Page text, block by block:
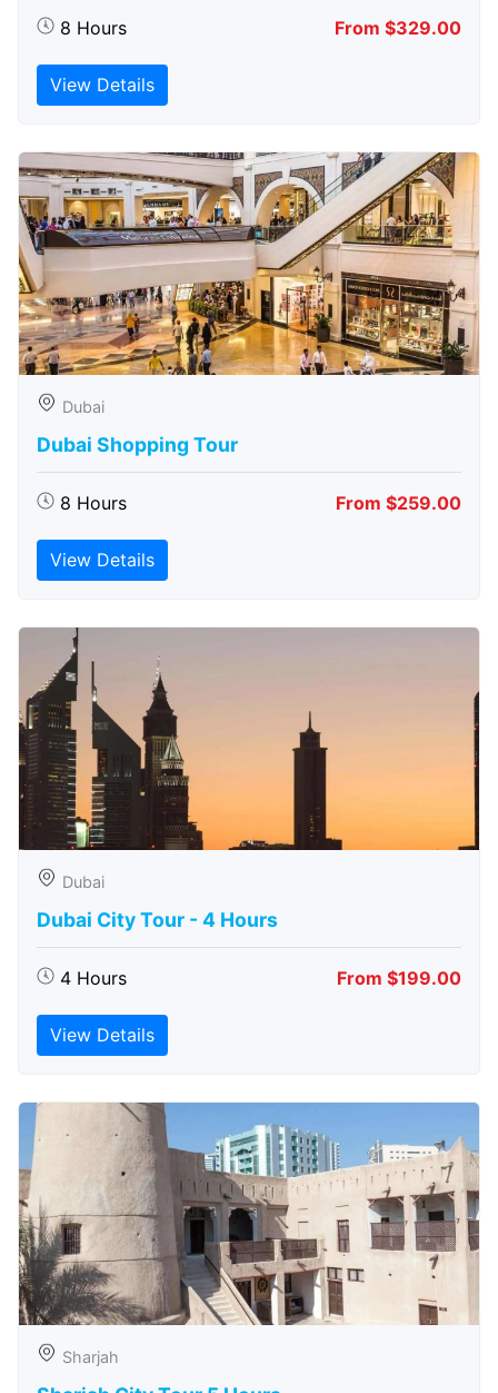
8 Hours From $329.00
View Details
Dubai
Dubai Shopping Tour
8 Hours From $259.00
View Details
Dubai
Dubai City Tour - 4 Hours
4 Hours From $199.00
View Details
Sharjah